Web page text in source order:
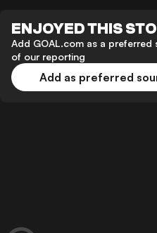
ENJOYED THIS
Add GOAL.com as a
of our reporting
Add as preferred